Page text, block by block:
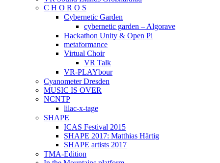
C H O R O S
Cybernetic Garden
cybernetic garden – Algorave
Hackathon Unity & Open Pi
metaformance
Virtual Choir
VR Talk
VR-PLAYbour
Cyanometer Dresden
MUSIC IS OVER
NCNTP
lilac-x-tage
SHAPE
ICAS Festival 2015
SHAPE 2017: Matthias Härtig
SHAPE artists 2017
TMA-Edition